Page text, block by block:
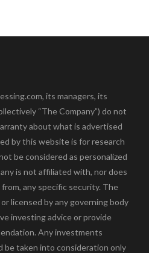
its managers, its
“The Company”) do not
about what is advertised
by this website is for research
be considered as personalized
is not affiliated with, nor does
any specific security. The
licensed by any governing body
investing advice or provide
Any investments
be taken into consideration only